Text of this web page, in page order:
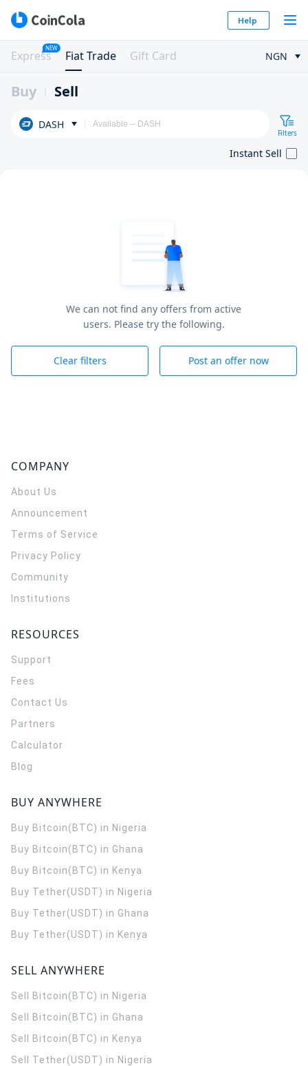
Help
Express
NEW
Fiat Trade Gift Card NGN
Buy Sell
DASH
Filters
Instant Sell
We can not find any offers from active
users. Please try the following.
Clear filters Post an offer now
COMPANY
About Us
Announcement
Terms of Service
Privacy Policy
Community
Institutions
RESOURCES
Support
Fees
Contact Us
Partners
Calculator
Blog
BUY ANYWHERE
Buy Bitcoin(BTC) in Nigeria
Buy Bitcoin(BTC) in Ghana
Buy Bitcoin(BTC) in Kenya
Buy Tether(USDT) in Nigeria
Buy Tether(USDT) in Ghana
Buy Tether(USDT) in Kenya
SELL ANYWHERE
Sell Bitcoin(BTC) in Nigeria
Sell Bitcoin(BTC) in Ghana
Sell Bitcoin(BTC) in Kenya
Sell Tether(USDT) in Nigeria